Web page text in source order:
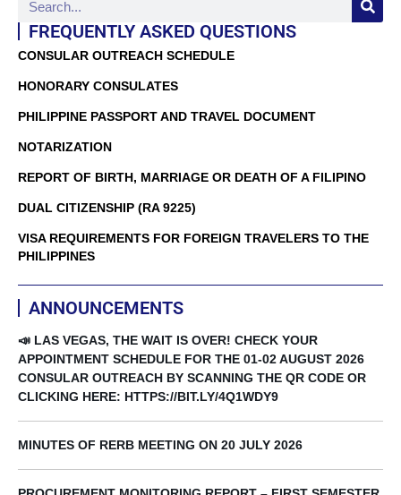
FREQUENTLY ASKED QUESTIONS
CONSULAR OUTREACH SCHEDULE
HONORARY CONSULATES
PHILIPPINE PASSPORT AND TRAVEL DOCUMENT
NOTARIZATION
REPORT OF BIRTH, MARRIAGE OR DEATH OF A FILIPINO
DUAL CITIZENSHIP (RA 9225)
VISA REQUIREMENTS FOR FOREIGN TRAVELERS TO THE
PHILIPPINES
ANNOUNCEMENTS
📣 LAS VEGAS, THE WAIT IS OVER! CHECK YOUR
APPOINTMENT SCHEDULE FOR THE 01-02 AUGUST 2026
CONSULAR OUTREACH BY SCANNING THE QR CODE OR
CLICKING HERE: HTTPS://BIT.LY/4Q1WDY9
MINUTES OF RERB MEETING ON 20 JULY 2026